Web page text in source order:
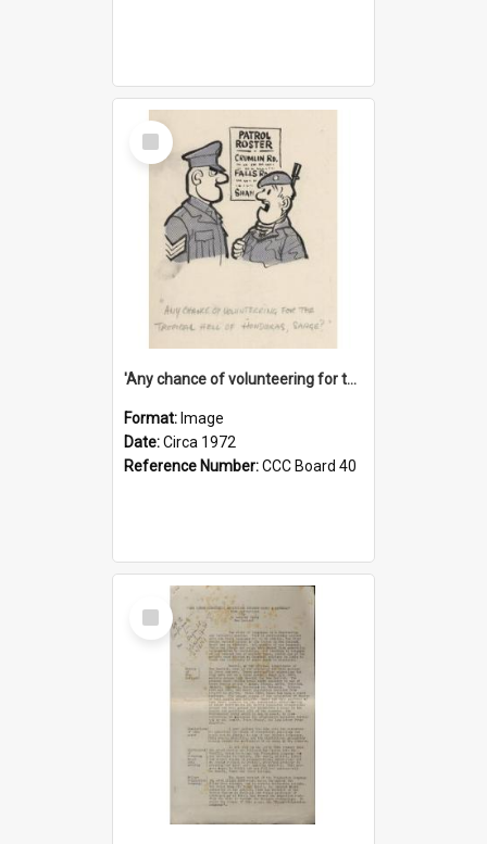
Select
Item
'Any chance of volunteering for the tropical hell of Honduras, Sarge?'
Format: Image
Date:Circa 1972
Reference Number:CCC Board 40
Select
Item